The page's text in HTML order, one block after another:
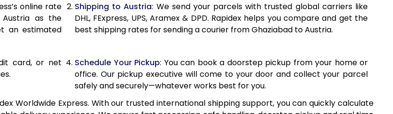
7,605
7,845
7,845
8,327
8,327
online rate
as the
an estimated
Shipping to Austria: We send your parcels with trusted global carriers like
DHL, FExpress, UPS, Aramex & DPD. Rapidex helps you compare and get the
best shipping rates for sending a courier from Ghaziabad to Austria.
card, or net
Schedule Your Pickup: You can book a doorstep pickup from your home or
office. Our pickup executive will come to your door and collect your parcel
safely and securely—whatever works best for you.
Worldwide Express. With our trusted international shipping support, you can quickly calculate